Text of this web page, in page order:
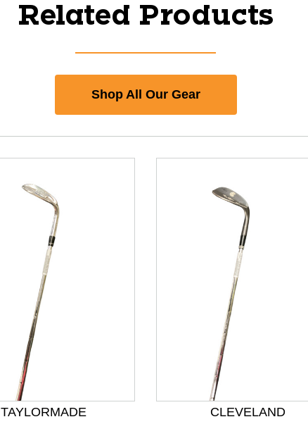
Related Products
Shop All Our Gear
TAYLORMADE CLEVELAND